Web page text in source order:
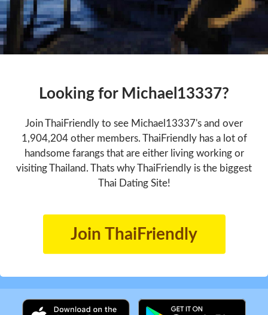
Looking for Michael13337?
Join ThaiFriendly to see Michael13337's and over
1,904,204 other members. ThaiFriendly has a lot of
handsome farangs that are either living working or
visiting Thailand. Thats why ThaiFriendly is the biggest
Thai Dating Site!
Join ThaiFriendly